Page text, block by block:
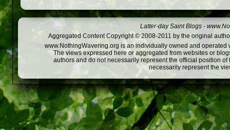
Latter-day Saint Blogs -
Aggregated Content Copyright © 2008-2011 by the original
www.NothingWavering.org is an individually owned and
The views expressed here or aggregated from websites or
authors and do not necessarily represent the official position
necessarily represent the